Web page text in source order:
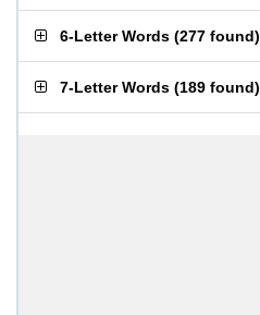
6-Letter Words (277 found)
7-Letter Words (189 found)